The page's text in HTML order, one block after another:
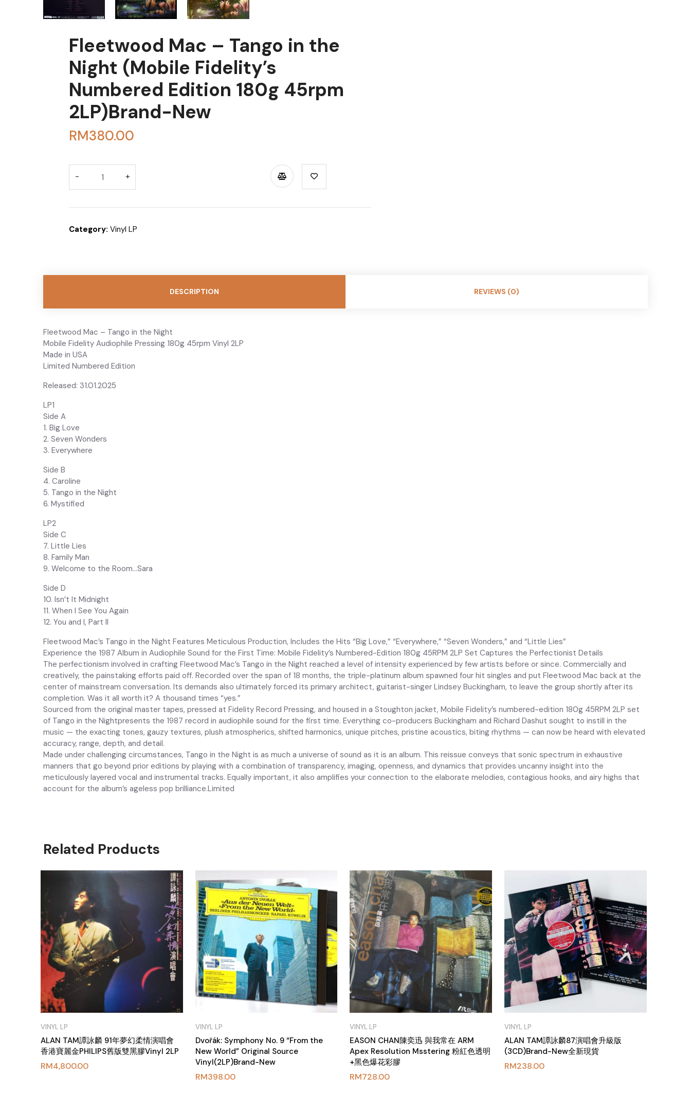
Fleetwood Mac – Tango in the
Night (Mobile Fidelity’s
Numbered Edition 180g 45rpm
2LP)Brand-New
RM380.00
Category: Vinyl LP
DESCRIPTION REVIEWS (0)
Fleetwood Mac – Tango in the Night
Mobile Fidelity Audiophile Pressing 180g 45rpm Vinyl 2LP
Made in USA
Limited Numbered Edition
Released: 31.01.2025
LP1
Side A
1. Big Love
2. Seven Wonders
3. Everywhere
Side B
4. Caroline
5. Tango in the Night
6. Mystified
LP2
Side C
7. Little Lies
8. Family Man
9. Welcome to the Room…Sara
Side D
10. Isn’t It Midnight
11. When I See You Again
12. You and I, Part II
Fleetwood Mac’s Tango in the Night Features Meticulous Production, Includes the Hits “Big Love,” “Everywhere,” “Seven Wonders,” and “Little Lies”
Experience the 1987 Album in Audiophile Sound for the First Time: Mobile Fidelity’s Numbered-Edition 180g 45RPM 2LP Set Captures the Perfectionist Details
The perfectionism involved in crafting Fleetwood Mac’s Tango in the Night reached a level of intensity experienced by few artists before or since. Commercially and
creatively, the painstaking efforts paid off. Recorded over the span of 18 months, the triple-platinum album spawned four hit singles and put Fleetwood Mac back at the
center of mainstream conversation. Its demands also ultimately forced its primary architect, guitarist-singer Lindsey Buckingham, to leave the group shortly after its
completion. Was it all worth it? A thousand times “yes.”
Sourced from the original master tapes, pressed at Fidelity Record Pressing, and housed in a Stoughton jacket, Mobile Fidelity’s numbered-edition 180g 45RPM 2LP set
of Tango in the Nightpresents the 1987 record in audiophile sound for the first time. Everything co-producers Buckingham and Richard Dashut sought to instill in the
music — the exacting tones, gauzy textures, plush atmospherics, shifted harmonics, unique pitches, pristine acoustics, biting rhythms — can now be heard with elevated
accuracy, range, depth, and detail.
Made under challenging circumstances, Tango in the Night is as much a universe of sound as it is an album. This reissue conveys that sonic spectrum in exhaustive
manners that go beyond prior editions by playing with a combination of transparency, imaging, openness, and dynamics that provides uncanny insight into the
meticulously layered vocal and instrumental tracks. Equally important, it also amplifies your connection to the elaborate melodies, contagious hooks, and airy highs that
account for the album’s ageless pop brilliance.Limited
Related Products
VINYL LP
ALAN TAM譚詠麟 91年夢幻柔情演唱會
香港寶麗金PHILIPS舊版雙黑膠Vinyl 2LP
RM4,800.00
VINYL LP
Dvořák: Symphony No. 9 “From the
New World” Original Source
Vinyl(2LP)Brand-New
RM398.00
VINYL LP
EASON CHAN陳奕迅 與我常在 ARM
Apex Resolution Msstering 粉紅色透明
+黑色爆花彩膠
RM728.00
VINYL LP
ALAN TAM譚詠麟87演唱會升級版
(3CD)Brand-New全新現貨
RM238.00